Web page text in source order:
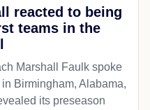
reacted to being
teams in the
Marshall Faulk spoke
Birmingham, Alabama,
its preseason